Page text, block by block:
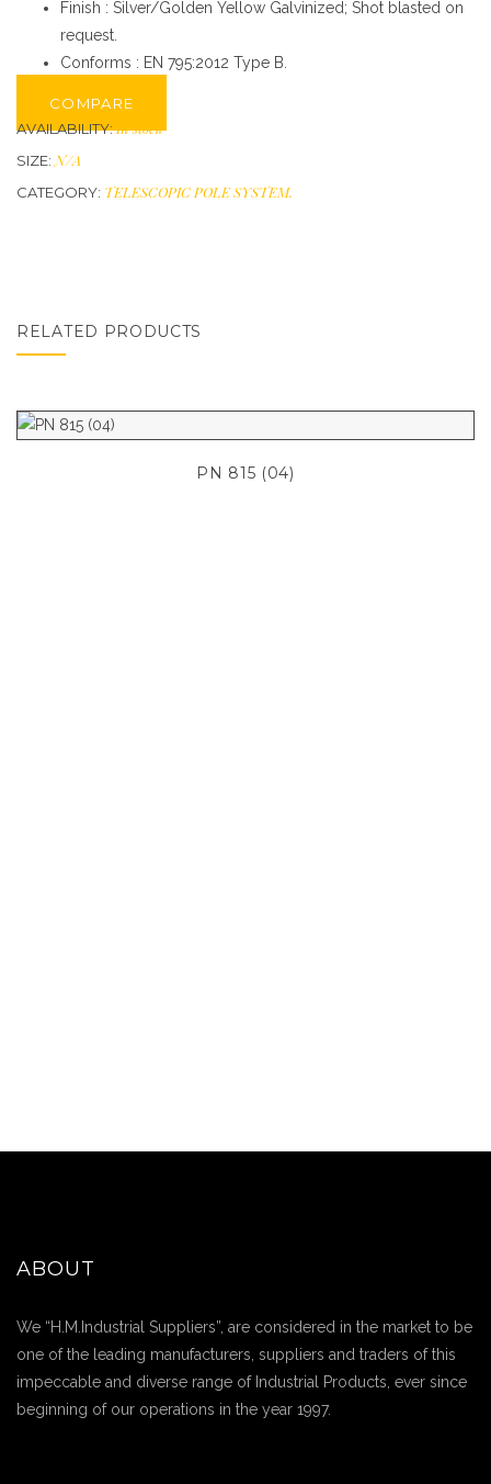
Finish : Silver/Golden Yellow Galvinized; Shot blasted on
request.
Conforms : EN 795:2012 Type B.
COMPARE
AVAILABILITY:In stock
SIZE:N/A
CATEGORY: TELESCOPIC POLE SYSTEM.
RELATED PRODUCTS
PN 815 (04)
ABOUT
We “H.M.Industrial Suppliers”, are considered in the market to be
one of the leading manufacturers, suppliers and traders of this
impeccable and diverse range of Industrial Products, ever since
beginning of our operations in the year 1997.